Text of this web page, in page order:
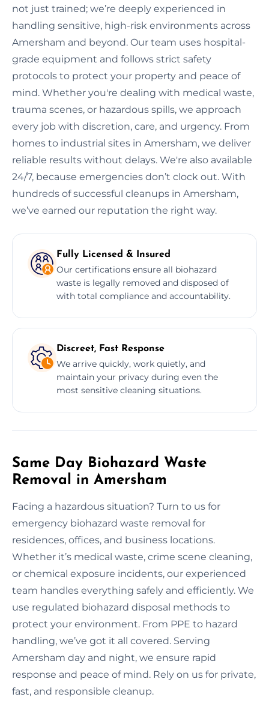
not just trained; we’re deeply experienced in
handling sensitive, high-risk environments across
Amersham and beyond. Our team uses hospital-
grade equipment and follows strict safety
protocols to protect your property and peace of
mind. Whether you're dealing with medical waste,
trauma scenes, or hazardous spills, we approach
every job with discretion, care, and urgency. From
homes to industrial sites in Amersham, we deliver
reliable results without delays. We're also available
24/7, because emergencies don’t clock out. With
hundreds of successful cleanups in Amersham,
we’ve earned our reputation the right way.
Fully Licensed & Insured
Our certifications ensure all biohazard
waste is legally removed and disposed of
with total compliance and accountability.
Discreet, Fast Response
We arrive quickly, work quietly, and
maintain your privacy during even the
most sensitive cleaning situations.
Same Day Biohazard Waste
Removal in Amersham
Facing a hazardous situation? Turn to us for
emergency biohazard waste removal for
residences, offices, and business locations.
Whether it’s medical waste, crime scene cleaning,
or chemical exposure incidents, our experienced
team handles everything safely and efficiently. We
use regulated biohazard disposal methods to
protect your environment. From PPE to hazard
handling, we’ve got it all covered. Serving
Amersham day and night, we ensure rapid
response and peace of mind. Rely on us for private,
fast, and responsible cleanup.